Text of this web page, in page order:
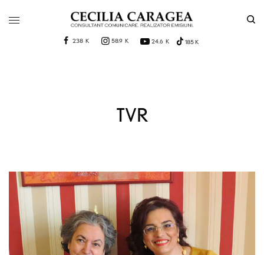
238 K 58.9 K 24.6 K 185 K
TVR